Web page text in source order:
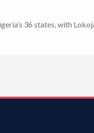
36 states, with